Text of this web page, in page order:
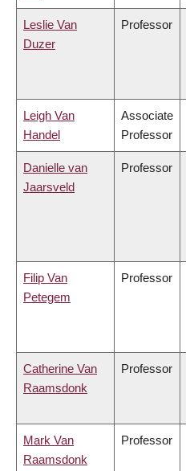
Leslie Van
Duzer
Professor
Leigh Van
Handel
Associate
Professor
Danielle van
Jaarsveld
Professor
Filip Van
Petegem
Professor
Catherine Van
Raamsdonk
Professor
Mark Van
Raamsdonk
Professor